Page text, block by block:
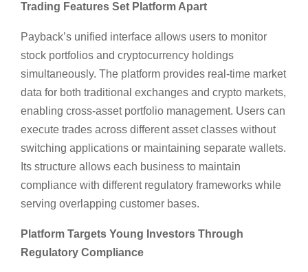
Trading Features Set Platform Apart
Payback’s unified interface allows users to monitor
stock portfolios and cryptocurrency holdings
simultaneously. The platform provides real-time market
data for both traditional exchanges and crypto markets,
enabling cross-asset portfolio management. Users can
execute trades across different asset classes without
switching applications or maintaining separate wallets.
Its structure allows each business to maintain
compliance with different regulatory frameworks while
serving overlapping customer bases.
Platform Targets Young Investors Through
Regulatory Compliance